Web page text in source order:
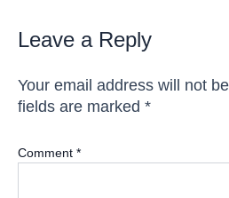
Leave a Reply
Your email address will not
fields are marked *
Comment *